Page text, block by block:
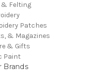
& Felting
Patches
& Magazines
& Gifts
Paint
Brands